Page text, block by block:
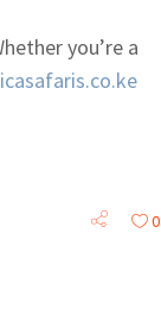
you’re a
0